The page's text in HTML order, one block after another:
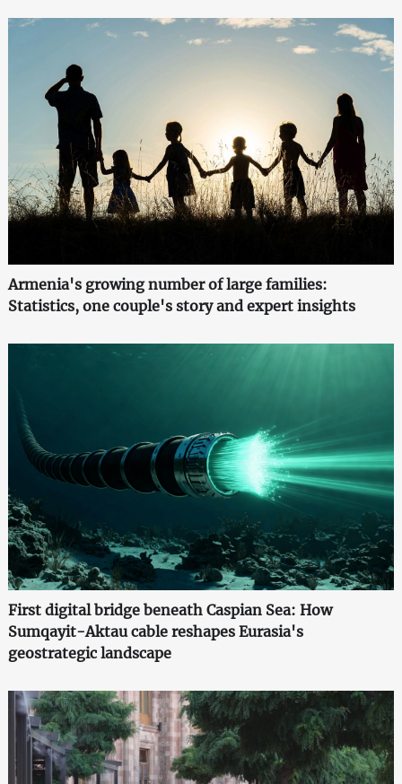
Armenia's growing number of large families:
Statistics, one couple's story and expert insights
First digital bridge beneath Caspian Sea: How
Sumqayit-Aktau cable reshapes Eurasia's
geostrategic landscape